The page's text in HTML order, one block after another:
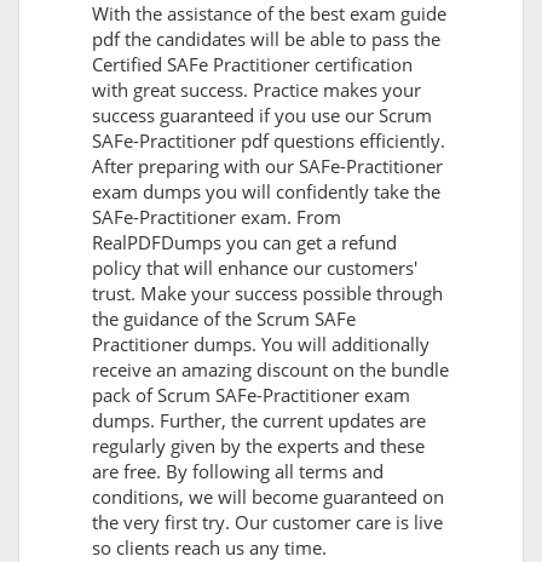
With the assistance of the best exam guide
pdf the candidates will be able to pass the
Certified SAFe Practitioner certification
with great success. Practice makes your
success guaranteed if you use our Scrum
SAFe-Practitioner pdf questions efficiently.
After preparing with our SAFe-Practitioner
exam dumps you will confidently take the
SAFe-Practitioner exam. From
RealPDFDumps you can get a refund
policy that will enhance our customers'
trust. Make your success possible through
the guidance of the Scrum SAFe
Practitioner dumps. You will additionally
receive an amazing discount on the bundle
pack of Scrum SAFe-Practitioner exam
dumps. Further, the current updates are
regularly given by the experts and these
are free. By following all terms and
conditions, we will become guaranteed on
the very first try. Our customer care is live
so clients reach us any time.